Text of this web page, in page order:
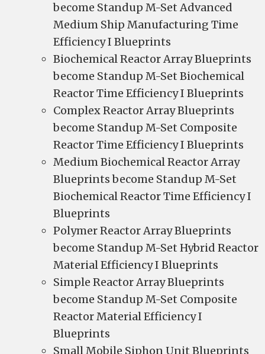
become Standup M-Set Advanced
Medium Ship Manufacturing Time
Efficiency I Blueprints
Biochemical Reactor Array Blueprints
become Standup M-Set Biochemical
Reactor Time Efficiency I Blueprints
Complex Reactor Array Blueprints
become Standup M-Set Composite
Reactor Time Efficiency I Blueprints
Medium Biochemical Reactor Array
Blueprints become Standup M-Set
Biochemical Reactor Time Efficiency I
Blueprints
Polymer Reactor Array Blueprints
become Standup M-Set Hybrid Reactor
Material Efficiency I Blueprints
Simple Reactor Array Blueprints
become Standup M-Set Composite
Reactor Material Efficiency I
Blueprints
Small Mobile Siphon Unit Blueprints